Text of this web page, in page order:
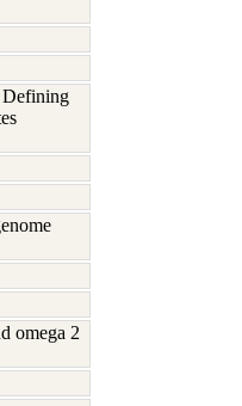
Defining
omega 2